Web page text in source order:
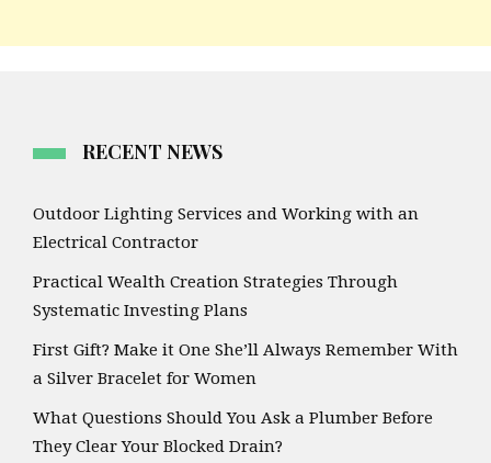
RECENT NEWS
Outdoor Lighting Services and Working with an
Electrical Contractor
Practical Wealth Creation Strategies Through
Systematic Investing Plans
First Gift? Make it One She’ll Always Remember With
a Silver Bracelet for Women
What Questions Should You Ask a Plumber Before
They Clear Your Blocked Drain?